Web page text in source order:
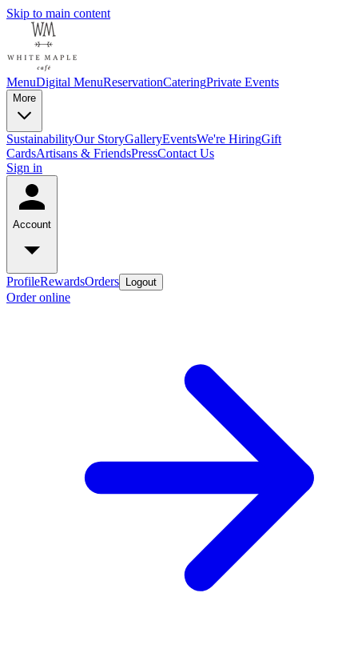
Skip to main content
MenuDigital MenuReservationCateringPrivate Events
More
SustainabilityOur StoryGalleryEventsWe're HiringGift
CardsArtisans & FriendsPressContact Us
Sign in
Account
ProfileRewardsOrders Logout
Order online